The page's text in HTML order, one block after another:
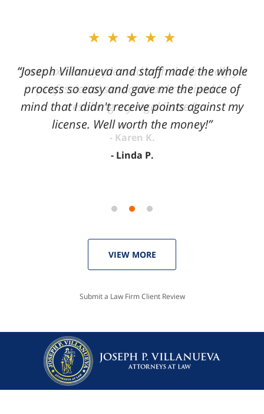
of
3
★★★★★
“Joseph Villanueva and staff made the whole
process so easy and gave me the peace of
mind that I didn't receive points against my
license. Well worth the money!”
Linda P.
VIEW MORE
Submit a Law Firm Client Review